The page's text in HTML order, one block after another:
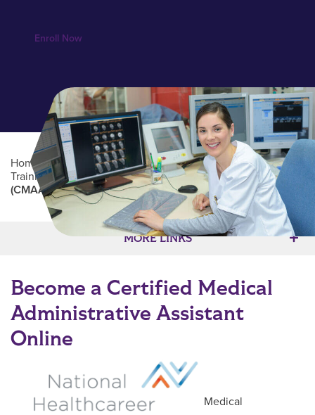
Enroll Now
Home / Professional Education / Online Career
Training / Certified Medical Administrative Assistant
(CMAA)
Main Content
MORE LINKS
Become a Certified Medical
Administrative Assistant
Online
Medical